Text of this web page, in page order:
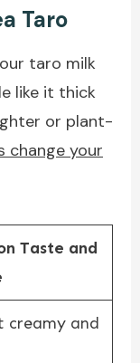
Taro
taro milk
like it thick
or plant-
change your
Taste and
creamy and